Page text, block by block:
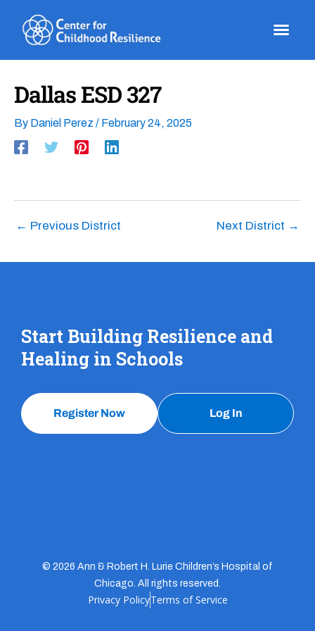
content
Dallas ESD 327
By Daniel Perez / February 24, 2025
← Previous District Next District →
Start Building Resilience and
Healing in Schools
Register Now Log In
© 2026 Ann & Robert H. Lurie Children’s Hospital of
Chicago. All rights reserved.
Privacy PolicyTerms of Service